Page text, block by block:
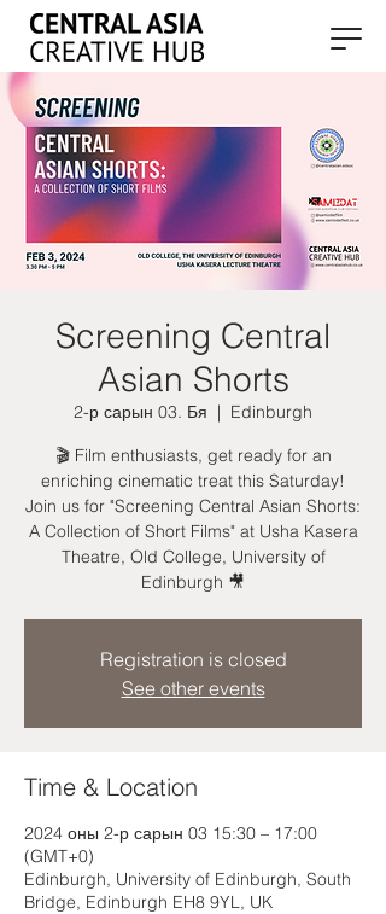
Screening Central
Asian Shorts
2-р сарын 03. Бя
  |
Edinburgh
🎬 Film enthusiasts, get ready for an
enriching cinematic treat this Saturday!
Join us for "Screening Central Asian Shorts:
A Collection of Short Films" at Usha Kasera
Theatre, Old College, University of
Edinburgh 🎥
Registration is closed
See other events
Time & Location
2024 оны 2-р сарын 03 15:30 – 17:00
(GMT+0)
Edinburgh, University of Edinburgh, South
Bridge, Edinburgh EH8 9YL, UK